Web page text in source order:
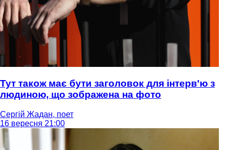
Тут також має бути заголовок для інтерв'ю з
людиною, що зображена на фото
Сергій Жадан, поет
16 вересня 21:00